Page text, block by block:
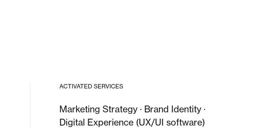
ACTIVATED SERVICES
Marketing Strategy · Brand Identity ·
Digital Experience (UX/UI software)